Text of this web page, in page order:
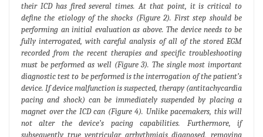
their ICD has fired several times. At that point, it is critical to
define the etiology of the shocks (Figure 2). First step should be
performing an initial evaluation as above. The device needs to be
fully interrogated, with careful analysis of all of the stored EGM
recorded from the recent therapies and specific troubleshooting
must be performed as well (Figure 3). The single most important
diagnostic test to be performed is the interrogation of the patient’s
device. If device malfunction is suspected, therapy (antitachycardia
pacing and shock) can be immediately suspended by placing a
magnet over the ICD can (Figure 4). Unlike pacemakers, this will
not alter the device’s pacing capabilities. Furthermore, if
subsequently true ventricular arrhythmiais diagnosed, removing